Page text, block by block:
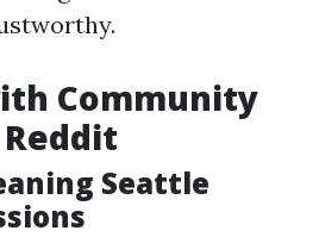
Community
Seattle